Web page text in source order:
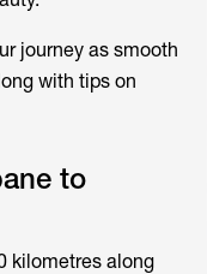
journey as smooth
with tips on
to
kilometres along